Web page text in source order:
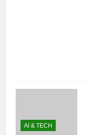
AI & TECH